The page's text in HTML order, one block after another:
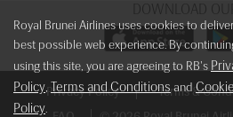
DOWNLOAD
Privacy Policy Terms &
Royal Brunei Airlines uses cookies to
best possible web experience. By
using this site, you are agreeing to RB's
Policy, Terms and ConditionsandCookie
Policy.